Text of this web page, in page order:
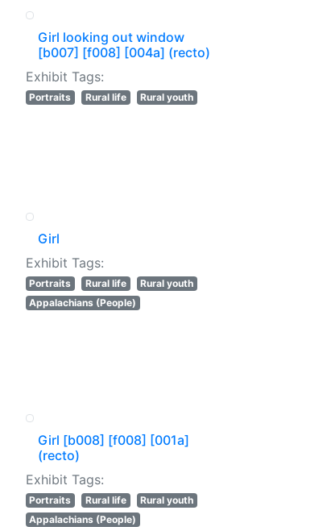
Girl looking out window
[b007] [f008] [004a] (recto)
Exhibit Tags:
Portraits Rural life Rural youth
Girl
Exhibit Tags:
Portraits Rural life
Rural youth
Appalachians (People)
Girl [b008] [f008] [001a]
(recto)
Exhibit Tags:
Portraits Rural life
Rural youth
Appalachians (People)